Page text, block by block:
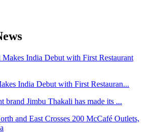
India Debut with First Restauran...
brand Jimbu Thakali has made its ...